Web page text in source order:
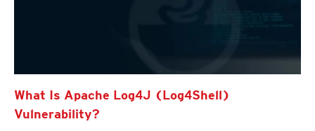
What Is Apache Log4J (Log4Shell)
Vulnerability?